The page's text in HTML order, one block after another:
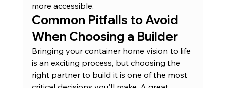
more accessible.
Common Pitfalls to Avoid
When Choosing a Builder
Bringing your container home vision to life
is an exciting process, but choosing the
right partner to build it is one of the most